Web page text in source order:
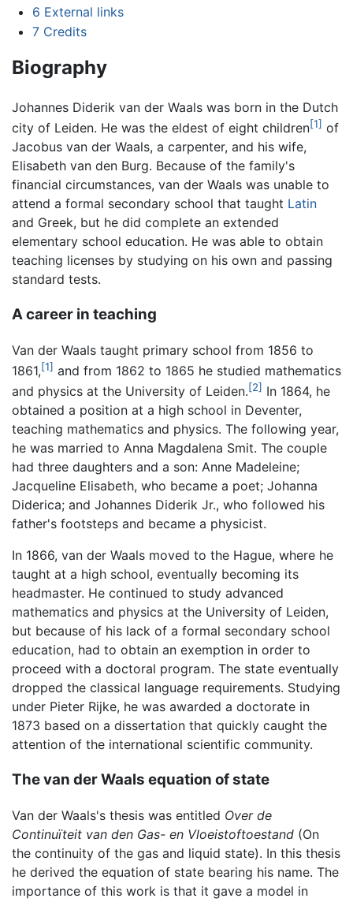
6 External links
7 Credits
Biography
Johannes Diderik van der Waals was born in the Dutch
city of Leiden. He was the eldest of eight children[1] of
Jacobus van der Waals, a carpenter, and his wife,
Elisabeth van den Burg. Because of the family's
financial circumstances, van der Waals was unable to
attend a formal secondary school that taught Latin
and Greek, but he did complete an extended
elementary school education. He was able to obtain
teaching licenses by studying on his own and passing
standard tests.
A career in teaching
Van der Waals taught primary school from 1856 to
1861,[1] and from 1862 to 1865 he studied mathematics
and physics at the University of Leiden.[2] In 1864, he
obtained a position at a high school in Deventer,
teaching mathematics and physics. The following year,
he was married to Anna Magdalena Smit. The couple
had three daughters and a son: Anne Madeleine;
Jacqueline Elisabeth, who became a poet; Johanna
Diderica; and Johannes Diderik Jr., who followed his
father's footsteps and became a physicist.
In 1866, van der Waals moved to the Hague, where he
taught at a high school, eventually becoming its
headmaster. He continued to study advanced
mathematics and physics at the University of Leiden,
but because of his lack of a formal secondary school
education, had to obtain an exemption in order to
proceed with a doctoral program. The state eventually
dropped the classical language requirements. Studying
under Pieter Rijke, he was awarded a doctorate in
1873 based on a dissertation that quickly caught the
attention of the international scientific community.
The van der Waals equation of state
Van der Waals's thesis was entitled Over de
Continuïteit van den Gas- en Vloeistoftoestand (On
the continuity of the gas and liquid state). In this thesis
he derived the equation of state bearing his name. The
importance of this work is that it gave a model in